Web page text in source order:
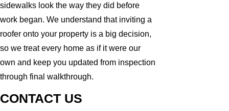
sidewalks look the way they did before
work began. We understand that inviting a
roofer onto your property is a big decision,
so we treat every home as if it were our
own and keep you updated from inspection
through final walkthrough.
CONTACT US